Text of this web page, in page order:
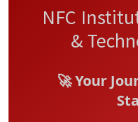
NFC
&
🚀 Your